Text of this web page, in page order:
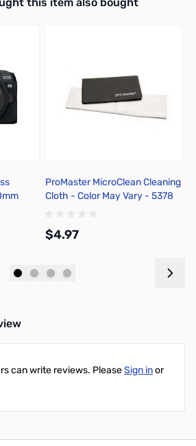
ProMaster MicroClean Cleaning
Cloth - Color May Vary - 5378
$4.97
can write reviews. PleaseSign inor